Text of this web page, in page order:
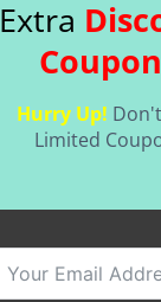
Extra
Coupon
Hurry Up!
Limited